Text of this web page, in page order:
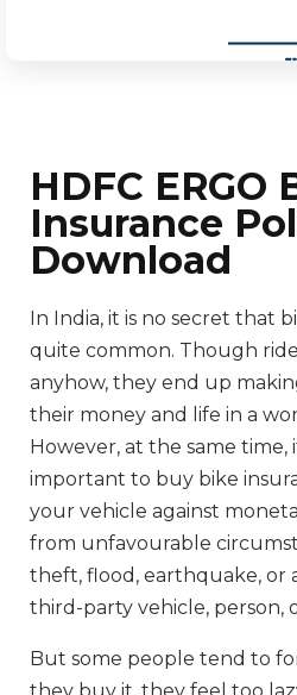
HDFC ERGO
Insurance
Download
In India, it is no secret that
quite common. Though
anyhow, they end up
their money and life in a
However, at the same time,
important to buy bike
your vehicle against
from unfavourable
theft, flood, earthquake, or
third-party vehicle, person,
But some people tend to